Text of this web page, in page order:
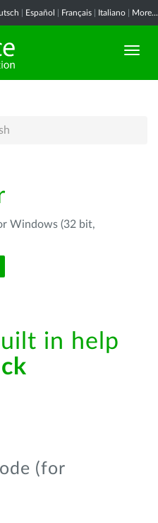
Español Français Italiano More...
Windows (32 bit,
in help
(for